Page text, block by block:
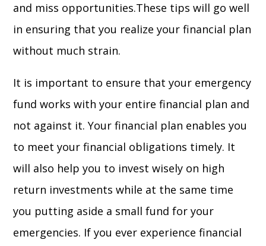
and miss opportunities.These tips will go well
in ensuring that you realize your financial plan
without much strain.
It is important to ensure that your emergency
fund works with your entire financial plan and
not against it. Your financial plan enables you
to meet your financial obligations timely. It
will also help you to invest wisely on high
return investments while at the same time
you putting aside a small fund for your
emergencies. If you ever experience financial